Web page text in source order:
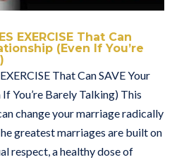
EXERCISE That Can
(Even If You’re
That Can SAVE Your
You’re Barely Talking) This
change your marriage radically
greatest marriages are built on
respect, a healthy dose of